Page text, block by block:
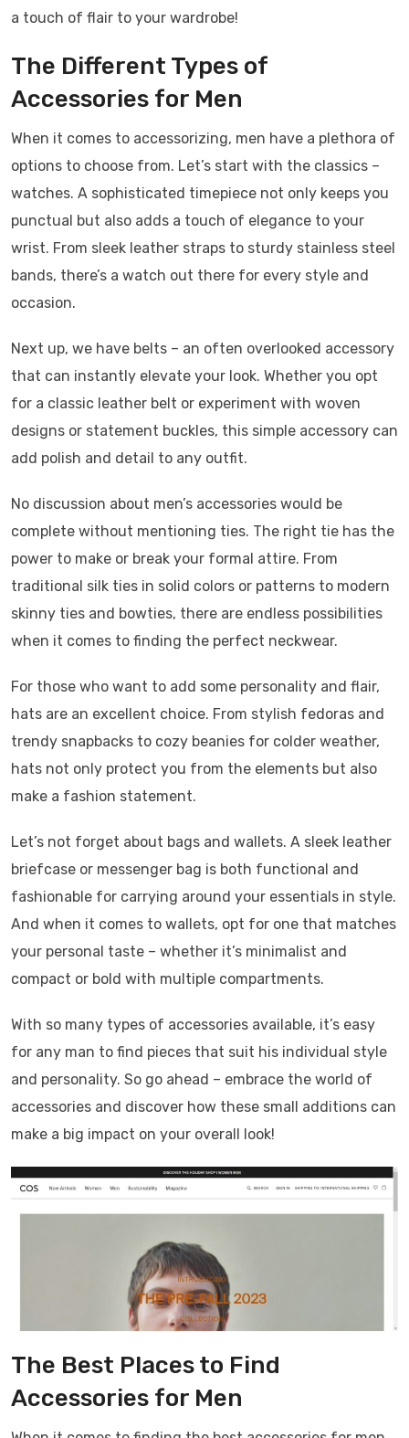
a touch of flair to your wardrobe!
The Different Types of
Accessories for Men
When it comes to accessorizing, men have a plethora of
options to choose from. Let’s start with the classics –
watches. A sophisticated timepiece not only keeps you
punctual but also adds a touch of elegance to your
wrist. From sleek leather straps to sturdy stainless steel
bands, there’s a watch out there for every style and
occasion.
Next up, we have belts – an often overlooked accessory
that can instantly elevate your look. Whether you opt
for a classic leather belt or experiment with woven
designs or statement buckles, this simple accessory can
add polish and detail to any outfit.
No discussion about men’s accessories would be
complete without mentioning ties. The right tie has the
power to make or break your formal attire. From
traditional silk ties in solid colors or patterns to modern
skinny ties and bowties, there are endless possibilities
when it comes to finding the perfect neckwear.
For those who want to add some personality and flair,
hats are an excellent choice. From stylish fedoras and
trendy snapbacks to cozy beanies for colder weather,
hats not only protect you from the elements but also
make a fashion statement.
Let’s not forget about bags and wallets. A sleek leather
briefcase or messenger bag is both functional and
fashionable for carrying around your essentials in style.
And when it comes to wallets, opt for one that matches
your personal taste – whether it’s minimalist and
compact or bold with multiple compartments.
With so many types of accessories available, it’s easy
for any man to find pieces that suit his individual style
and personality. So go ahead – embrace the world of
accessories and discover how these small additions can
make a big impact on your overall look!
The Best Places to Find
Accessories for Men